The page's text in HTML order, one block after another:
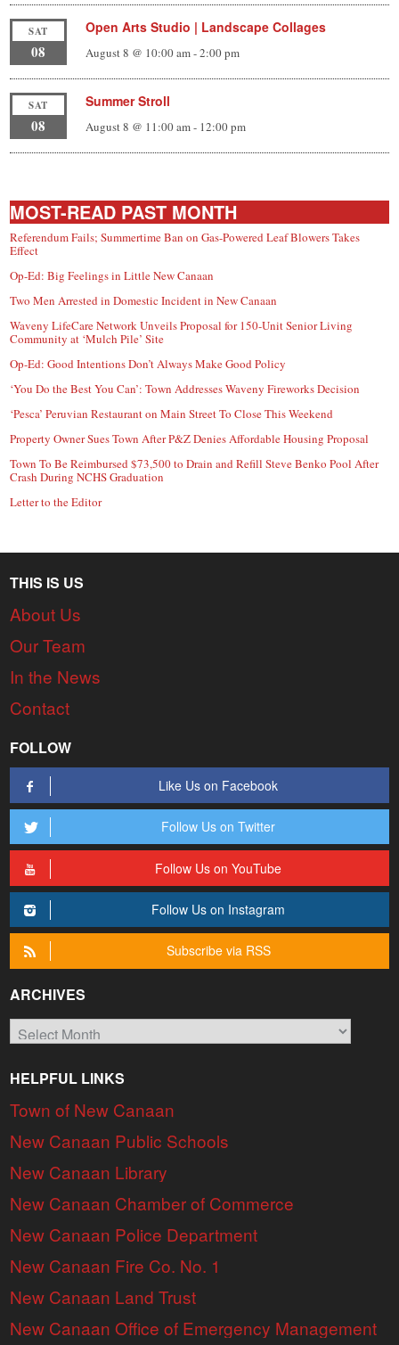
SAT
08
Open Arts Studio | Landscape Collages
August 8 @ 10:00 am-2:00 pm
SAT
08
Summer Stroll
August 8 @ 11:00 am- 12:00 pm
MOST-READ PAST MONTH
Referendum Fails; Summertime Ban on Gas-Powered Leaf Blowers Takes
Effect
Op-Ed: Big Feelings in Little New Canaan
Two Men Arrested in Domestic Incident in New Canaan
Waveny LifeCare Network Unveils Proposal for 150-Unit Senior Living
Community at ‘Mulch Pile’ Site
Op-Ed: Good Intentions Don’t Always Make Good Policy
‘You Do the Best You Can’: Town Addresses Waveny Fireworks Decision
‘Pesca’ Peruvian Restaurant on Main Street To Close This Weekend
Property Owner Sues Town After P&Z Denies Affordable Housing Proposal
Town To Be Reimbursed $73,500 to Drain and Refill Steve Benko Pool After
Crash During NCHS Graduation
Letter to the Editor
THIS IS US
About Us
Our Team
In the News
Contact
FOLLOW
Like Us on Facebook
Follow Us on Twitter
Follow Us on YouTube
Follow Us on Instagram
Subscribe via RSS
ARCHIVES
Archives
HELPFUL LINKS
Town of New Canaan
New Canaan Public Schools
New Canaan Library
New Canaan Chamber of Commerce
New Canaan Police Department
New Canaan Fire Co. No. 1
New Canaan Land Trust
New Canaan Office of Emergency Management